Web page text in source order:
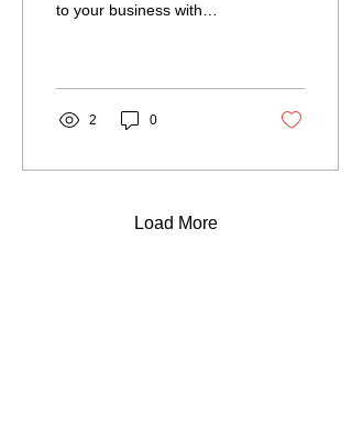
to your business with
pricing, marketing
strategies, and
applications you can use
2 0
Load More